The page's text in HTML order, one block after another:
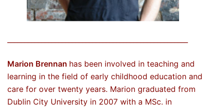
Marion Brennan has been involved in teaching and
learning in the field of early childhood education and
care for over twenty years. Marion graduated from
Dublin City University in 2007 with a MSc. in